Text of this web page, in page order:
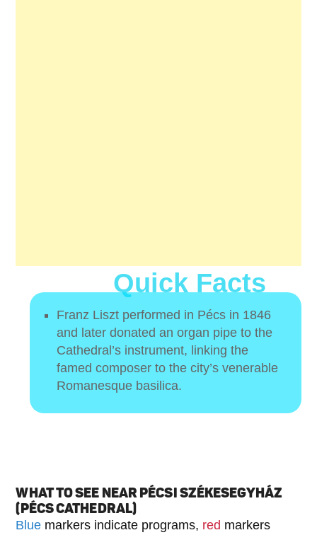
Quick Facts
Franz Liszt performed in Pécs in 1846
and later donated an organ pipe to the
Cathedral’s instrument, linking the
famed composer to the city’s venerable
Romanesque basilica.
WHAT TO SEE NEAR PÉCSI SZÉKESEGYHÁZ
(PÉCS CATHEDRAL)
Blue markers indicate programs, red markers